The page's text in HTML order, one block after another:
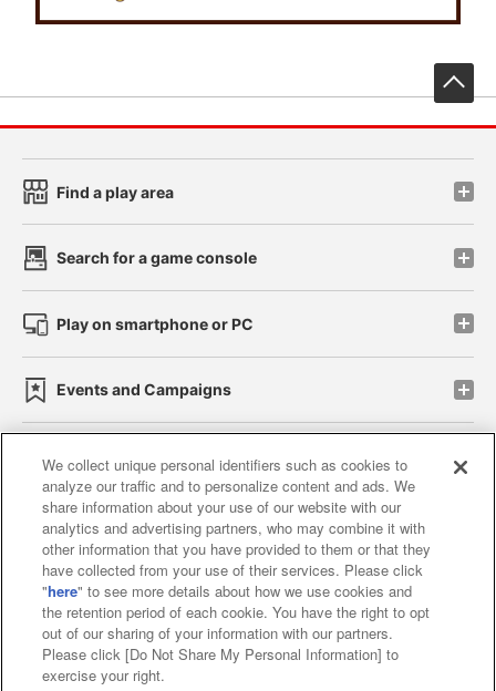
Find a play area
Search for a game console
Play on smartphone or PC
Events and Campaigns
Affiliate Sustainability site policy privacy policy
Web accessibility policy and verification results
Together with our business partners
About the provision of food
Customer Harassment Response Policy
We collect unique personal identifiers such as cookies to
analyze our traffic and to personalize content and ads. We
share information about your use of our website with our
analytics and advertising partners, who may combine it with
other information that you have provided to them or that they
have collected from your use of their services. Please click
"here" to see more details about how we use cookies and
the retention period of each cookie. You have the right to opt
out of our sharing of your information with our partners.
Please click [Do Not Share My Personal Information] to
exercise your right.